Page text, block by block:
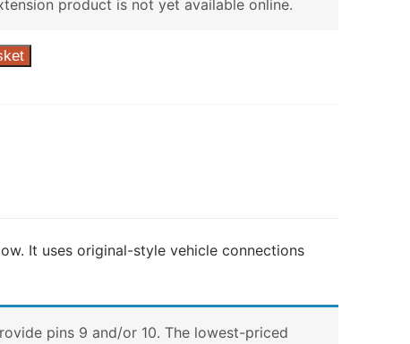
product is not yet available online.
It uses original-style vehicle connections
pins 9 and/or 10. The lowest-priced